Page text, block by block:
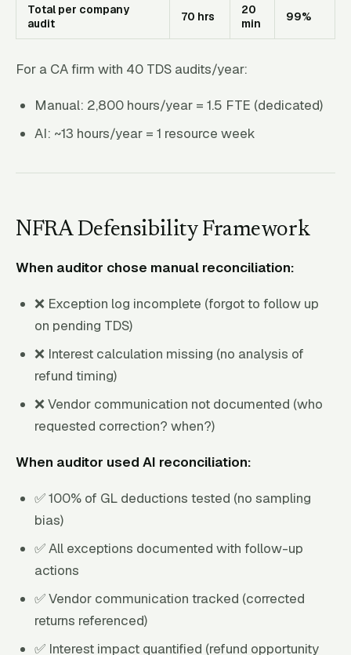
Total per company
audit
70 hrs
20
min
99%
For a CA firm with 40 TDS audits/year:
Manual: 2,800 hours/year = 1.5 FTE (dedicated)
AI: ~13 hours/year = 1 resource week
NFRA Defensibility Framework
When auditor chose manual reconciliation:
❌ Exception log incomplete (forgot to follow up
on pending TDS)
❌ Interest calculation missing (no analysis of
refund timing)
❌ Vendor communication not documented (who
requested correction? when?)
When auditor used AI reconciliation:
✅ 100% of GL deductions tested (no sampling
bias)
✅ All exceptions documented with follow-up
actions
✅ Vendor communication tracked (corrected
returns referenced)
✅ Interest impact quantified (refund opportunity